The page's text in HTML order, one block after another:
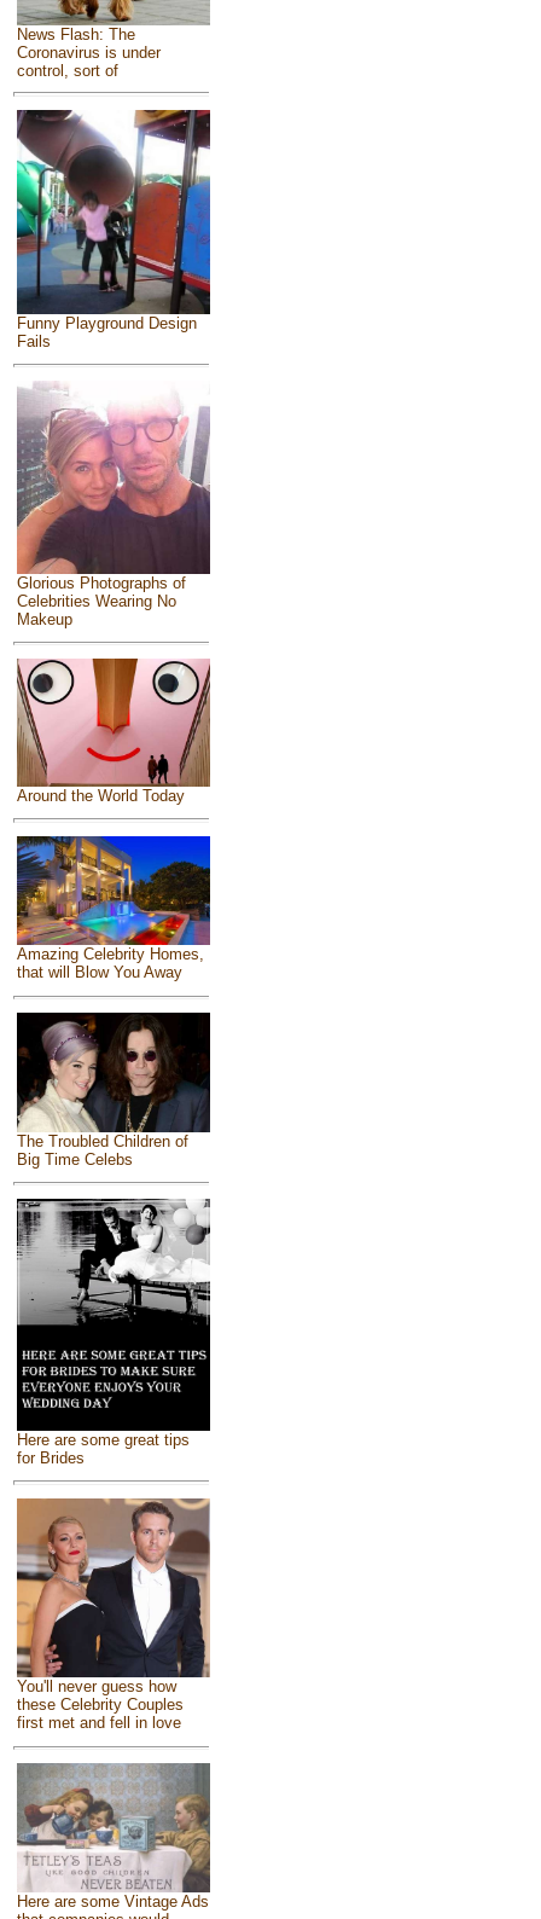
News Flash: The
Coronavirus is under
control, sort of
Funny Playground Design
Fails
Glorious Photographs of
Celebrities Wearing No
Makeup
Around the World Today
Amazing Celebrity Homes,
that will Blow You Away
The Troubled Children of
Big Time Celebs
Here are some great tips
for Brides
You'll never guess how
these Celebrity Couples
first met and fell in love
Here are some Vintage Ads